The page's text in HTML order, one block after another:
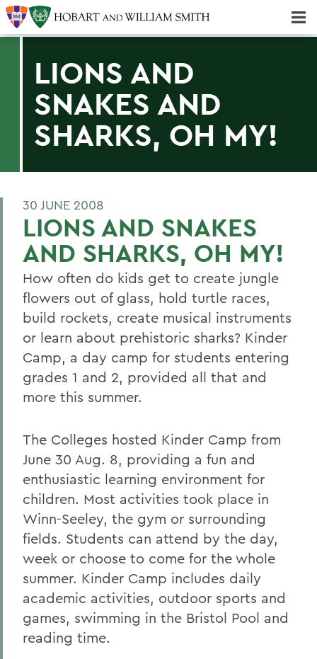
LIONS AND
SNAKES AND
SHARKS, OH MY!
30 JUNE 2008
LIONS AND SNAKES
AND SHARKS, OH MY!
How often do kids get to create jungle
flowers out of glass, hold turtle races,
build rockets, create musical instruments
or learn about prehistoric sharks? Kinder
Camp, a day camp for students entering
grades 1 and 2, provided all that and
more this summer.
The Colleges hosted Kinder Camp from
June 30 Aug. 8, providing a fun and
enthusiastic learning environment for
children. Most activities took place in
Winn-Seeley, the gym or surrounding
fields. Students can attend by the day,
week or choose to come for the whole
summer. Kinder Camp includes daily
academic activities, outdoor sports and
games, swimming in the Bristol Pool and
reading time.